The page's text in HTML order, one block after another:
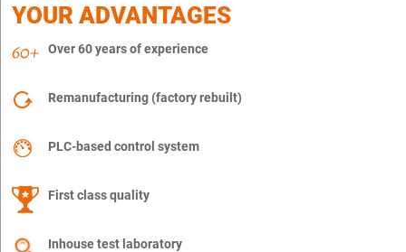
YOUR ADVANTAGES
Over 60 years of experience
Remanufacturing (factory rebuilt)
PLC-based control system
First class quality
Inhouse test laboratory